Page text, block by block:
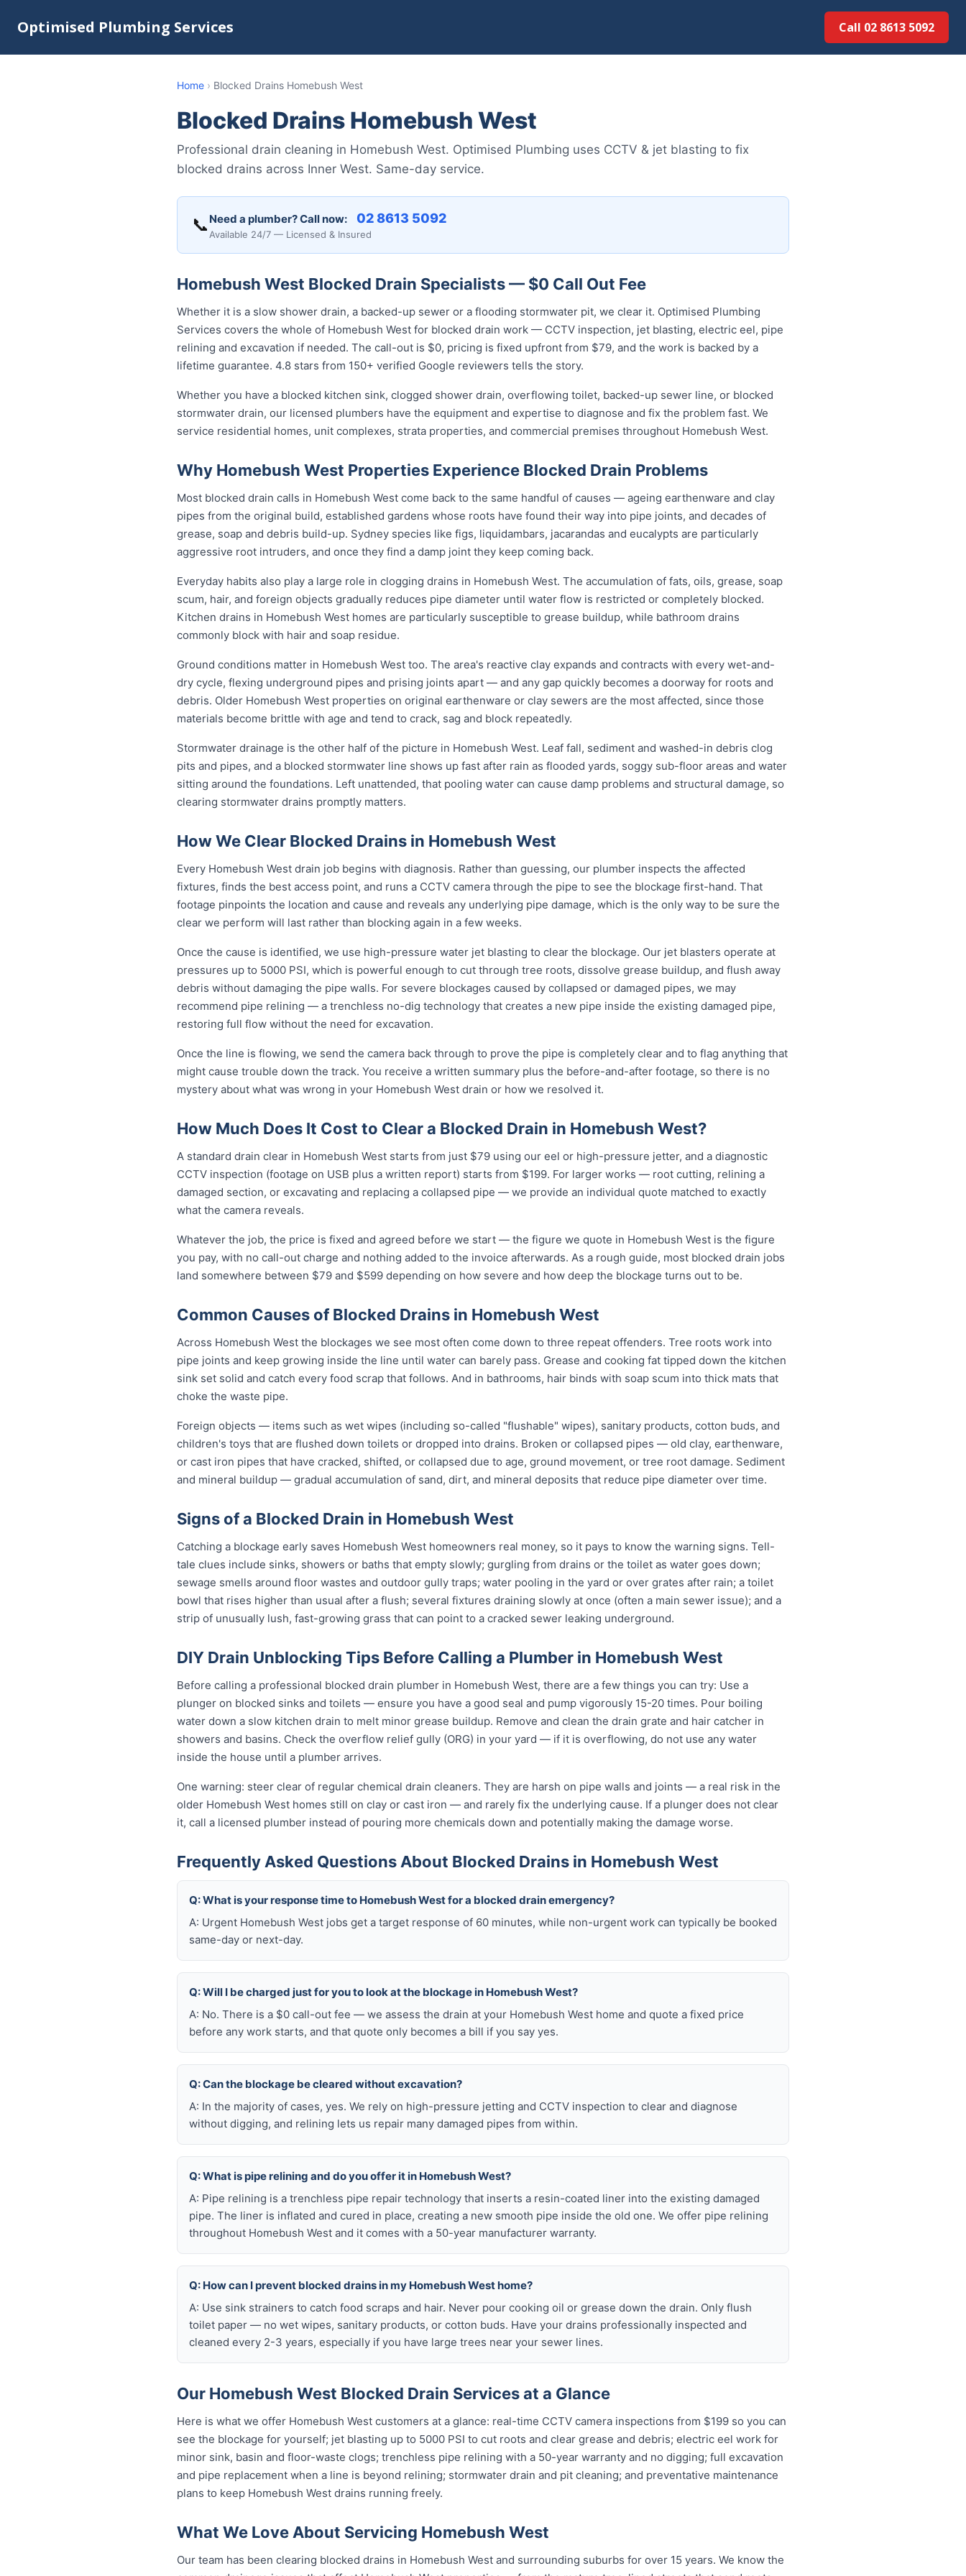
Optimised Plumbing Services Call 02 8613 5092
Home › Blocked Drains Homebush West
Blocked Drains Homebush West
Professional drain cleaning in Homebush West. Optimised Plumbing uses CCTV & jet blasting to fix
blocked drains across Inner West. Same-day service.
📞 Need a plumber? Call now: 02 8613 5092
Available 24/7 — Licensed & Insured
Homebush West Blocked Drain Specialists — $0 Call Out Fee
Whether it is a slow shower drain, a backed-up sewer or a flooding stormwater pit, we clear it. Optimised Plumbing
Services covers the whole of Homebush West for blocked drain work — CCTV inspection, jet blasting, electric eel, pipe
relining and excavation if needed. The call-out is $0, pricing is fixed upfront from $79, and the work is backed by a
lifetime guarantee. 4.8 stars from 150+ verified Google reviewers tells the story.
Whether you have a blocked kitchen sink, clogged shower drain, overflowing toilet, backed-up sewer line, or blocked
stormwater drain, our licensed plumbers have the equipment and expertise to diagnose and fix the problem fast. We
service residential homes, unit complexes, strata properties, and commercial premises throughout Homebush West.
Why Homebush West Properties Experience Blocked Drain Problems
Most blocked drain calls in Homebush West come back to the same handful of causes — ageing earthenware and clay
pipes from the original build, established gardens whose roots have found their way into pipe joints, and decades of
grease, soap and debris build-up. Sydney species like figs, liquidambars, jacarandas and eucalypts are particularly
aggressive root intruders, and once they find a damp joint they keep coming back.
Everyday habits also play a large role in clogging drains in Homebush West. The accumulation of fats, oils, grease, soap
scum, hair, and foreign objects gradually reduces pipe diameter until water flow is restricted or completely blocked.
Kitchen drains in Homebush West homes are particularly susceptible to grease buildup, while bathroom drains
commonly block with hair and soap residue.
Ground conditions matter in Homebush West too. The area's reactive clay expands and contracts with every wet-and-
dry cycle, flexing underground pipes and prising joints apart — and any gap quickly becomes a doorway for roots and
debris. Older Homebush West properties on original earthenware or clay sewers are the most affected, since those
materials become brittle with age and tend to crack, sag and block repeatedly.
Stormwater drainage is the other half of the picture in Homebush West. Leaf fall, sediment and washed-in debris clog
pits and pipes, and a blocked stormwater line shows up fast after rain as flooded yards, soggy sub-floor areas and water
sitting around the foundations. Left unattended, that pooling water can cause damp problems and structural damage, so
clearing stormwater drains promptly matters.
How We Clear Blocked Drains in Homebush West
Every Homebush West drain job begins with diagnosis. Rather than guessing, our plumber inspects the affected
fixtures, finds the best access point, and runs a CCTV camera through the pipe to see the blockage first-hand. That
footage pinpoints the location and cause and reveals any underlying pipe damage, which is the only way to be sure the
clear we perform will last rather than blocking again in a few weeks.
Once the cause is identified, we use high-pressure water jet blasting to clear the blockage. Our jet blasters operate at
pressures up to 5000 PSI, which is powerful enough to cut through tree roots, dissolve grease buildup, and flush away
debris without damaging the pipe walls. For severe blockages caused by collapsed or damaged pipes, we may
recommend pipe relining — a trenchless no-dig technology that creates a new pipe inside the existing damaged pipe,
restoring full flow without the need for excavation.
Once the line is flowing, we send the camera back through to prove the pipe is completely clear and to flag anything that
might cause trouble down the track. You receive a written summary plus the before-and-after footage, so there is no
mystery about what was wrong in your Homebush West drain or how we resolved it.
How Much Does It Cost to Clear a Blocked Drain in Homebush West?
A standard drain clear in Homebush West starts from just $79 using our eel or high-pressure jetter, and a diagnostic
CCTV inspection (footage on USB plus a written report) starts from $199. For larger works — root cutting, relining a
damaged section, or excavating and replacing a collapsed pipe — we provide an individual quote matched to exactly
what the camera reveals.
Whatever the job, the price is fixed and agreed before we start — the figure we quote in Homebush West is the figure
you pay, with no call-out charge and nothing added to the invoice afterwards. As a rough guide, most blocked drain jobs
land somewhere between $79 and $599 depending on how severe and how deep the blockage turns out to be.
Common Causes of Blocked Drains in Homebush West
Across Homebush West the blockages we see most often come down to three repeat offenders. Tree roots work into
pipe joints and keep growing inside the line until water can barely pass. Grease and cooking fat tipped down the kitchen
sink set solid and catch every food scrap that follows. And in bathrooms, hair binds with soap scum into thick mats that
choke the waste pipe.
Foreign objects — items such as wet wipes (including so-called "flushable" wipes), sanitary products, cotton buds, and
children's toys that are flushed down toilets or dropped into drains. Broken or collapsed pipes — old clay, earthenware,
or cast iron pipes that have cracked, shifted, or collapsed due to age, ground movement, or tree root damage. Sediment
and mineral buildup — gradual accumulation of sand, dirt, and mineral deposits that reduce pipe diameter over time.
Signs of a Blocked Drain in Homebush West
Catching a blockage early saves Homebush West homeowners real money, so it pays to know the warning signs. Tell-
tale clues include sinks, showers or baths that empty slowly; gurgling from drains or the toilet as water goes down;
sewage smells around floor wastes and outdoor gully traps; water pooling in the yard or over grates after rain; a toilet
bowl that rises higher than usual after a flush; several fixtures draining slowly at once (often a main sewer issue); and a
strip of unusually lush, fast-growing grass that can point to a cracked sewer leaking underground.
DIY Drain Unblocking Tips Before Calling a Plumber in Homebush West
Before calling a professional blocked drain plumber in Homebush West, there are a few things you can try: Use a
plunger on blocked sinks and toilets — ensure you have a good seal and pump vigorously 15-20 times. Pour boiling
water down a slow kitchen drain to melt minor grease buildup. Remove and clean the drain grate and hair catcher in
showers and basins. Check the overflow relief gully (ORG) in your yard — if it is overflowing, do not use any water
inside the house until a plumber arrives.
One warning: steer clear of regular chemical drain cleaners. They are harsh on pipe walls and joints — a real risk in the
older Homebush West homes still on clay or cast iron — and rarely fix the underlying cause. If a plunger does not clear
it, call a licensed plumber instead of pouring more chemicals down and potentially making the damage worse.
Frequently Asked Questions About Blocked Drains in Homebush West
Q: What is your response time to Homebush West for a blocked drain emergency?
A: Urgent Homebush West jobs get a target response of 60 minutes, while non-urgent work can typically be booked
same-day or next-day.
Q: Will I be charged just for you to look at the blockage in Homebush West?
A: No. There is a $0 call-out fee — we assess the drain at your Homebush West home and quote a fixed price
before any work starts, and that quote only becomes a bill if you say yes.
Q: Can the blockage be cleared without excavation?
A: In the majority of cases, yes. We rely on high-pressure jetting and CCTV inspection to clear and diagnose
without digging, and relining lets us repair many damaged pipes from within.
Q: What is pipe relining and do you offer it in Homebush West?
A: Pipe relining is a trenchless pipe repair technology that inserts a resin-coated liner into the existing damaged
pipe. The liner is inflated and cured in place, creating a new smooth pipe inside the old one. We offer pipe relining
throughout Homebush West and it comes with a 50-year manufacturer warranty.
Q: How can I prevent blocked drains in my Homebush West home?
A: Use sink strainers to catch food scraps and hair. Never pour cooking oil or grease down the drain. Only flush
toilet paper — no wet wipes, sanitary products, or cotton buds. Have your drains professionally inspected and
cleaned every 2-3 years, especially if you have large trees near your sewer lines.
Our Homebush West Blocked Drain Services at a Glance
Here is what we offer Homebush West customers at a glance: real-time CCTV camera inspections from $199 so you can
see the blockage for yourself; jet blasting up to 5000 PSI to cut roots and clear grease and debris; electric eel work for
minor sink, basin and floor-waste clogs; trenchless pipe relining with a 50-year warranty and no digging; full excavation
and pipe replacement when a line is beyond relining; stormwater drain and pit cleaning; and preventative maintenance
plans to keep Homebush West drains running freely.
What We Love About Servicing Homebush West
Our team has been clearing blocked drains in Homebush West and surrounding suburbs for over 15 years. We know the